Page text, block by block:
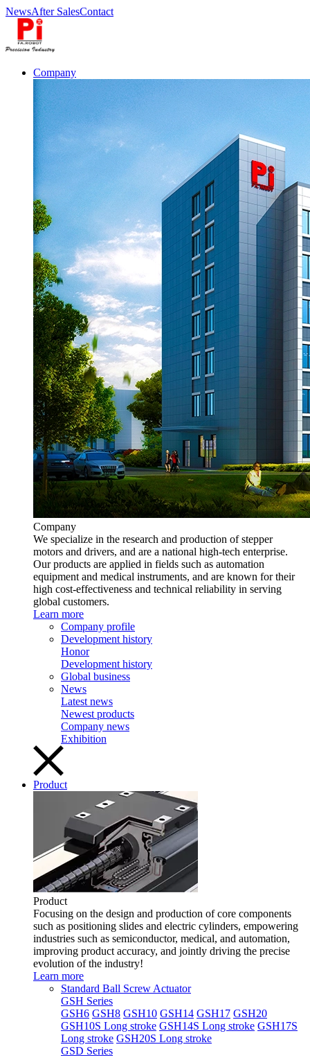
NewsAfter SalesContact
Company
Company
We specialize in the research and production of stepper
motors and drivers, and are a national high-tech enterprise.
Our products are applied in fields such as automation
equipment and medical instruments, and are known for their
high cost-effectiveness and technical reliability in serving
global customers.
Learn more
Company profile
Development history
Honor
Development history
Global business
News
Latest news
Newest products
Company news
Exhibition
Product
Product
Focusing on the design and production of core components
such as positioning slides and electric cylinders, empowering
industries such as semiconductor, medical, and automation,
improving product accuracy, and jointly driving the precise
evolution of the industry!
Learn more
Standard Ball Screw Actuator
GSH Series
GSH6 GSH8 GSH10 GSH14 GSH17 GSH20
GSH10S Long stroke GSH14S Long stroke GSH17S
Long stroke GSH20S Long stroke
GSD Series